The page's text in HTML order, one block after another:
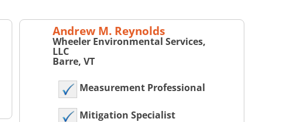
Andrew M. Reynolds
Wheeler Environmental Services,
LLC
Barre, VT
Measurement Professional
Mitigation Specialist